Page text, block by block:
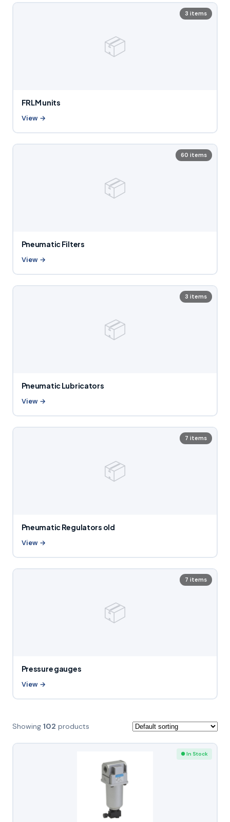
📦
3 items
FRLM units
View →
📦
60 items
Pneumatic Filters
View →
📦
3 items
Pneumatic Lubricators
View →
📦
7 items
Pneumatic Regulators old
View →
📦
7 items
Pressure gauges
View →
Showing 102 products
● In Stock